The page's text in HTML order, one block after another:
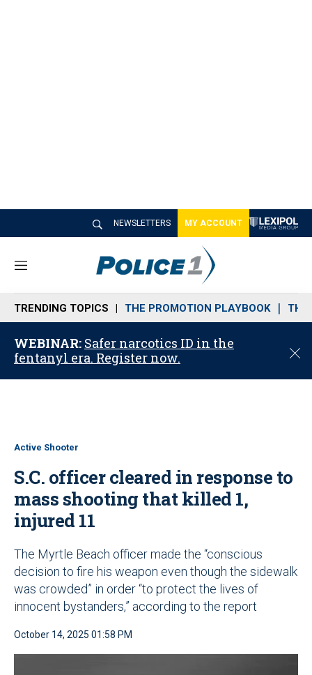
NEWSLETTERS MY ACCOUNT
M
n
u
TRENDING TOPICS THE PROMOTION PLAYBOOK THE
WEBINAR: Safer narcotics ID in the
fentanyl era. Register now.
C
o
Active Shooter
S.C. officer cleared in response to
mass shooting that killed 1,
injured 11
The Myrtle Beach officer made the “conscious
decision to fire his weapon even though the sidewalk
was crowded” in order “to protect the lives of
innocent bystanders,” according to the report
October 14, 2025 01:58 PM